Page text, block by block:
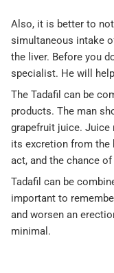
Also, it is better to
simultaneous intake
the liver. Before you
specialist. He will
The Tadafil can be
products. The man
grapefruit juice. Juice
its excretion from the
act, and the chance
Tadafil can be
important to
and worsen an
minimal.